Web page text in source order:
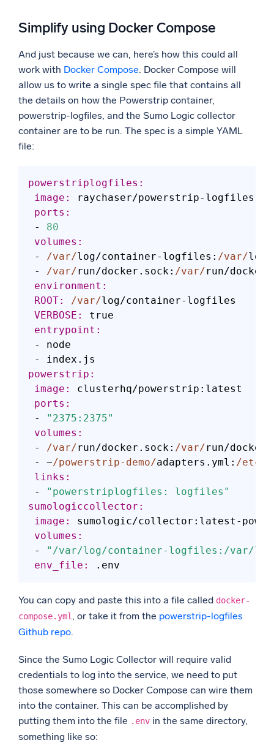
Simplify using Docker Compose
And just because we can, here’s how this could all
work with Docker Compose. Docker Compose will
allow us to write a single spec file that contains all
the details on how the Powerstrip container,
powerstrip-logfiles, and the Sumo Logic collector
container are to be run. The spec is a simple YAML
file:
powerstriplogfiles:
image:
ports:
- 80
volumes:
-
/var/log/container-logfiles: /var/
-
/var/run/docker.sock: /var/
environment:
ROOT:
/var/
VERBOSE:
entrypoint:
- node
powerstrip:
image:
ports:
-
"2375:2375"
volumes:
-
/var/run/docker.sock: /var/run/
- ~/powerstrip-demo/adapters.yml: /etc/
links:
-
"powerstriplogfiles: logfiles"
sumologiccollector:
image:
volumes:
-
"/var/log/container-logfiles:/var/
env_file:
You can copy and paste this into a file called docker-
compose.yml , or take it from the powerstrip-logfiles
Github repo.
Since the Sumo Logic Collector will require valid
credentials to log into the service, we need to put
those somewhere so Docker Compose can wire them
into the container. This can be accomplished by
putting them into the file .env in the same directory,
something like so: